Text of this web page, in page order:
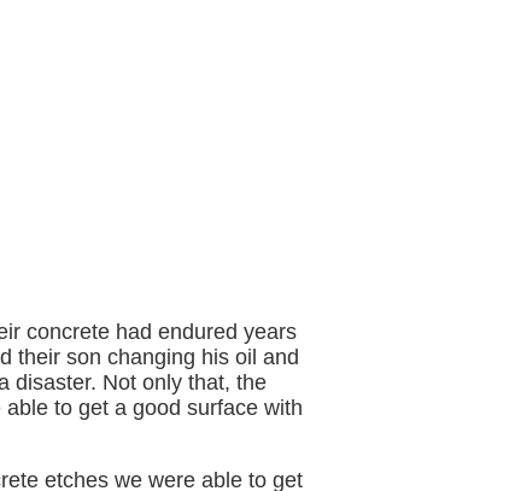
concrete had endured years
their son changing his oil and
disaster. Not only that, the
to get a good surface with
etches we were able to get